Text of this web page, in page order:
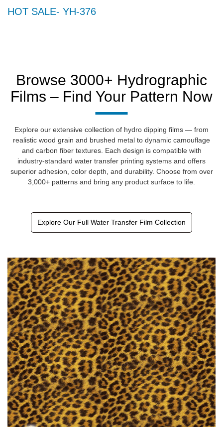
HOT SALE- YH-376
Browse 3000+ Hydrographic
Films – Find Your Pattern Now
Explore our extensive collection of hydro dipping films — from
realistic wood grain and brushed metal to dynamic camouflage
and carbon fiber textures. Each design is compatible with
industry-standard water transfer printing systems and offers
superior adhesion, color depth, and durability. Choose from over
3,000+ patterns and bring any product surface to life.
Explore Our Full Water Transfer Film Collection